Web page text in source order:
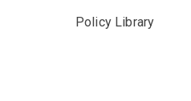
Policy Library